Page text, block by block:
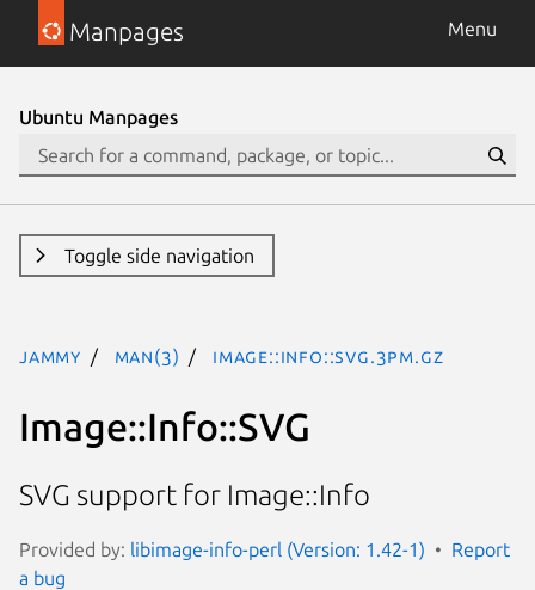
Manpages Menu
Ubuntu Manpages
Toggle side navigation
jammy man(3) Image::Info::SVG.3pm.gz
Image::Info::SVG
SVG support for Image::Info
Provided by: libimage-info-perl (Version: 1.42-1)
Report
a bug